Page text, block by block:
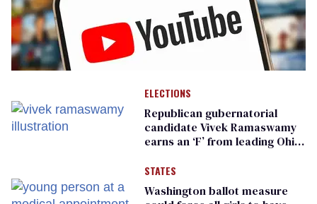
ELECTIONS
Republican gubernatorial
candidate Vivek Ramaswamy
earns an ‘F’ from leading Ohio
STATES
Washington ballot measure